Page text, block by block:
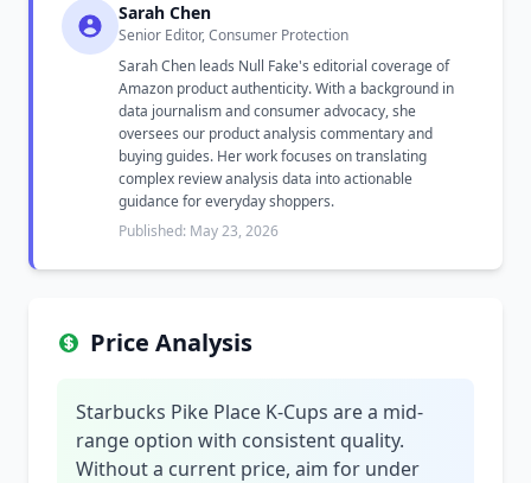
Sarah Chen
Senior Editor, Consumer Protection
Sarah Chen leads Null Fake's editorial coverage of
Amazon product authenticity. With a background in
data journalism and consumer advocacy, she
oversees our product analysis commentary and
buying guides. Her work focuses on translating
complex review analysis data into actionable
guidance for everyday shoppers.
Published: May 23, 2026
Price Analysis
Starbucks Pike Place K-Cups are a mid-
range option with consistent quality.
Without a current price, aim for under